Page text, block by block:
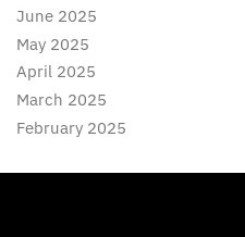
June 2025
May 2025
April 2025
March 2025
February 2025